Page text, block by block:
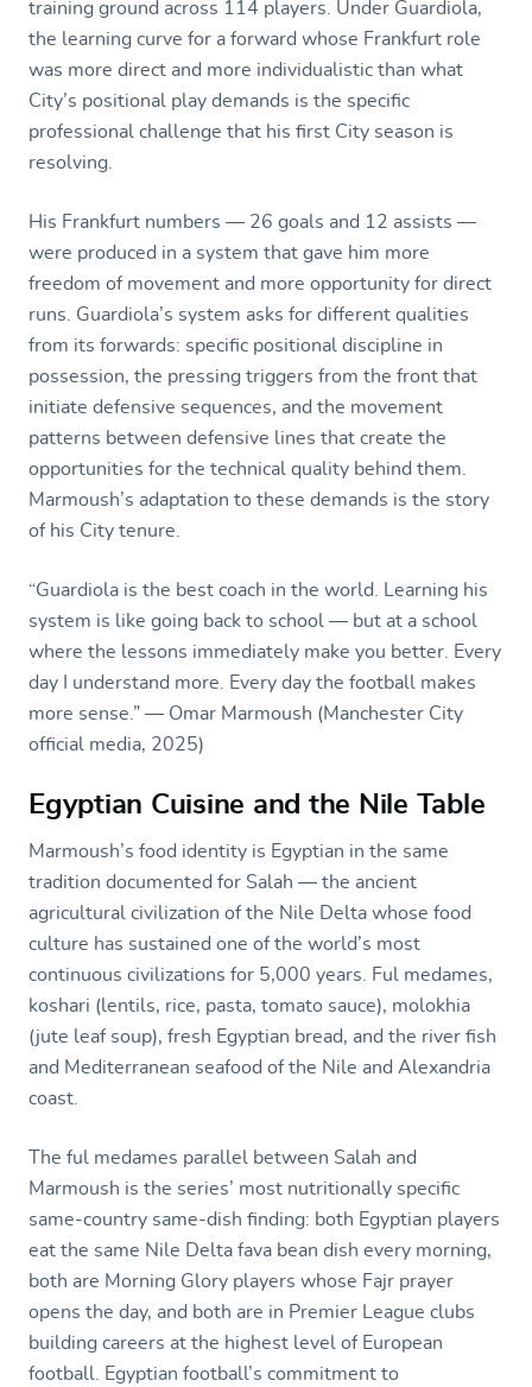
training ground across 114 players. Under Guardiola,
the learning curve for a forward whose Frankfurt role
was more direct and more individualistic than what
City’s positional play demands is the specific
professional challenge that his first City season is
resolving.
His Frankfurt numbers — 26 goals and 12 assists —
were produced in a system that gave him more
freedom of movement and more opportunity for direct
runs. Guardiola’s system asks for different qualities
from its forwards: specific positional discipline in
possession, the pressing triggers from the front that
initiate defensive sequences, and the movement
patterns between defensive lines that create the
opportunities for the technical quality behind them.
Marmoush’s adaptation to these demands is the story
of his City tenure.
“Guardiola is the best coach in the world. Learning his
system is like going back to school — but at a school
where the lessons immediately make you better. Every
day I understand more. Every day the football makes
more sense.” — Omar Marmoush (Manchester City
official media, 2025)
Egyptian Cuisine and the Nile Table
Marmoush’s food identity is Egyptian in the same
tradition documented for Salah — the ancient
agricultural civilization of the Nile Delta whose food
culture has sustained one of the world’s most
continuous civilizations for 5,000 years. Ful medames,
koshari (lentils, rice, pasta, tomato sauce), molokhia
(jute leaf soup), fresh Egyptian bread, and the river fish
and Mediterranean seafood of the Nile and Alexandria
coast.
The ful medames parallel between Salah and
Marmoush is the series’ most nutritionally specific
same-country same-dish finding: both Egyptian players
eat the same Nile Delta fava bean dish every morning,
both are Morning Glory players whose Fajr prayer
opens the day, and both are in Premier League clubs
building careers at the highest level of European
football. Egyptian football’s commitment to